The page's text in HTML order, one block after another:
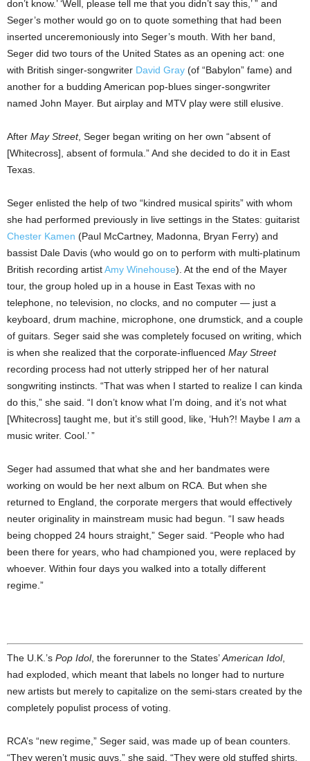
don’t know.’ ‘Well, please tell me that you didn’t say this,’ ” and
Seger’s mother would go on to quote something that had been
inserted unceremoniously into Seger’s mouth. With her band,
Seger did two tours of the United States as an opening act: one
with British singer-songwriter David Gray (of “Babylon” fame) and
another for a budding American pop-blues singer-songwriter
named John Mayer. But airplay and MTV play were still elusive.
After May Street, Seger began writing on her own “absent of
[Whitecross], absent of formula.” And she decided to do it in East
Texas.
Seger enlisted the help of two “kindred musical spirits” with whom
she had performed previously in live settings in the States: guitarist
Chester Kamen (Paul McCartney, Madonna, Bryan Ferry) and
bassist Dale Davis (who would go on to perform with multi-platinum
British recording artistAmy Winehouse). At the end of the Mayer
tour, the group holed up in a house in East Texas with no
telephone, no television, no clocks, and no computer — just a
keyboard, drum machine, microphone, one drumstick, and a couple
of guitars. Seger said she was completely focused on writing, which
is when she realized that the corporate-influenced May Street
recording process had not utterly stripped her of her natural
songwriting instincts. “That was when I started to realize I can kinda
do this,” she said. “I don’t know what I’m doing, and it’s not what
[Whitecross] taught me, but it’s still good, like, ‘Huh?! Maybe I am a
music writer. Cool.’ ”
Seger had assumed that what she and her bandmates were
working on would be her next album on RCA. But when she
returned to England, the corporate mergers that would effectively
neuter originality in mainstream music had begun. “I saw heads
being chopped 24 hours straight,” Seger said. “People who had
been there for years, who had championed you, were replaced by
whoever. Within four days you walked into a totally different
regime.”
The U.K.’s Pop Idol, the forerunner to the States’American Idol,
had exploded, which meant that labels no longer had to nurture
new artists but merely to capitalize on the semi-stars created by the
completely populist process of voting.
RCA’s “new regime,” Seger said, was made up of bean counters.
“They weren’t music guys,” she said. “They were old stuffed shirts.